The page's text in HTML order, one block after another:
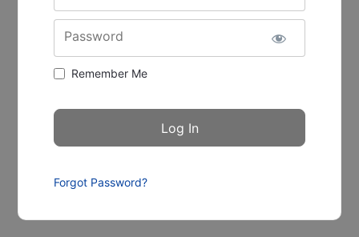
Password
Remember Me
Forgot Password?